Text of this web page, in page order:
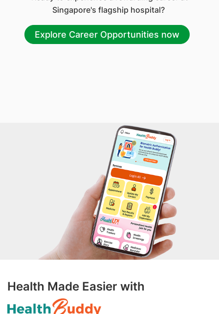
Singapore's flagship hospital?
Explore Career Opportunities now
Health Made Easier with